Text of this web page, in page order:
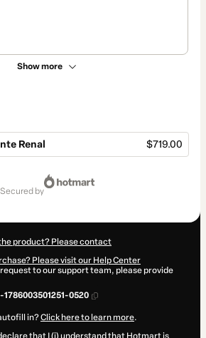
Show more
Renal $719.00
secured by
product? Please contact
Please visit our Help Center
to our support team, please provide
1786003501251-0520
in?Click here to learn more.